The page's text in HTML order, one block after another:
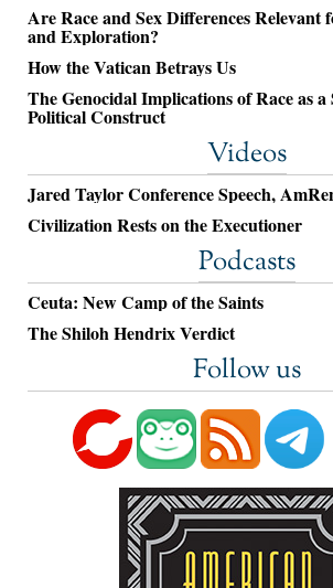
Are Race and Sex Differences Relevant
and Exploration?
How the Vatican Betrays Us
The Genocidal Implications of Race as a
Political Construct
Videos
Jared Taylor Conference Speech,
Civilization Rests on the Executioner
Podcasts
Ceuta: New Camp of the Saints
The Shiloh Hendrix Verdict
Follow us